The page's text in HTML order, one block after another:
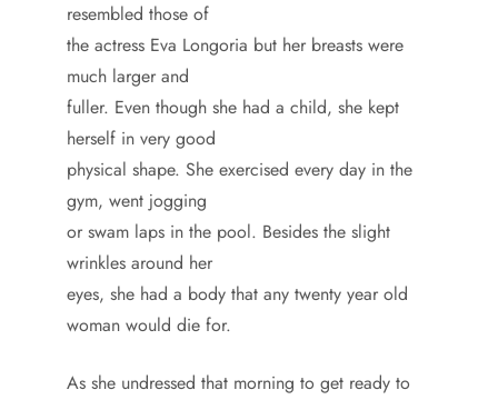
resembled those of
the actress Eva Longoria but her breasts were
much larger and
fuller. Even though she had a child, she kept
herself in very good
physical shape. She exercised every day in the
gym, went jogging
or swam laps in the pool. Besides the slight
wrinkles around her
eyes, she had a body that any twenty year old
woman would die for.
As she undressed that morning to get ready to